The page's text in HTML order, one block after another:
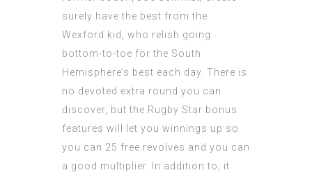
surely have the best from the
Wexford kid, who relish going
bottom-to-toe for the South
Hemisphere’s best each day. There is
no devoted extra round you can
discover, but the Rugby Star bonus
features will let you winnings up so
you can 25 free revolves and you can
a good multiplier. In addition to, it